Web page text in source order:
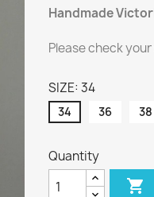
Handmade
Please check
SIZE: 34
34 36 38
Quantity
